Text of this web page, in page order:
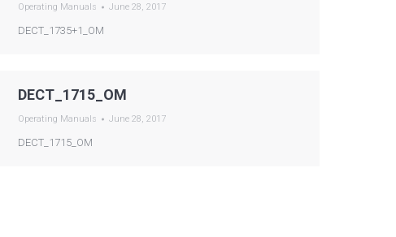
Operating Manuals June 28, 2017
DECT_1735+1_OM
DECT_1715_OM
Operating Manuals June 28, 2017
DECT_1715_OM